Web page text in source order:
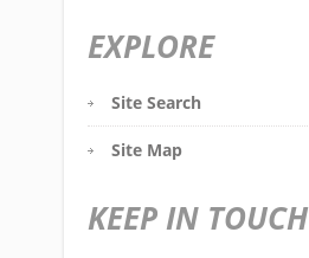
EXPLORE
Site Search
Site Map
KEEP IN TOUCH